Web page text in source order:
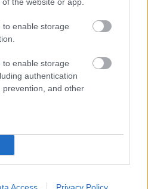
to enable storage
to enable storage
authentication
and other
All Parasites From Your
Body!